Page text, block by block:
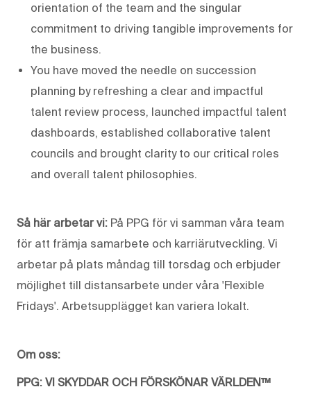
orientation of the team and the singular
commitment to driving tangible improvements for
the business.
You have moved the needle on succession
planning by refreshing a clear and impactful
talent review process, launched impactful talent
dashboards, established collaborative talent
councils and brought clarity to our critical roles
and overall talent philosophies.
Så här arbetar vi: På PPG för vi samman våra team
för att främja samarbete och karriärutveckling. Vi
arbetar på plats måndag till torsdag och erbjuder
möjlighet till distansarbete under våra 'Flexible
Fridays'. Arbetsupplägget kan variera lokalt.
Om oss:
PPG: VI SKYDDAR OCH FÖRSKÖNAR VÄRLDEN™